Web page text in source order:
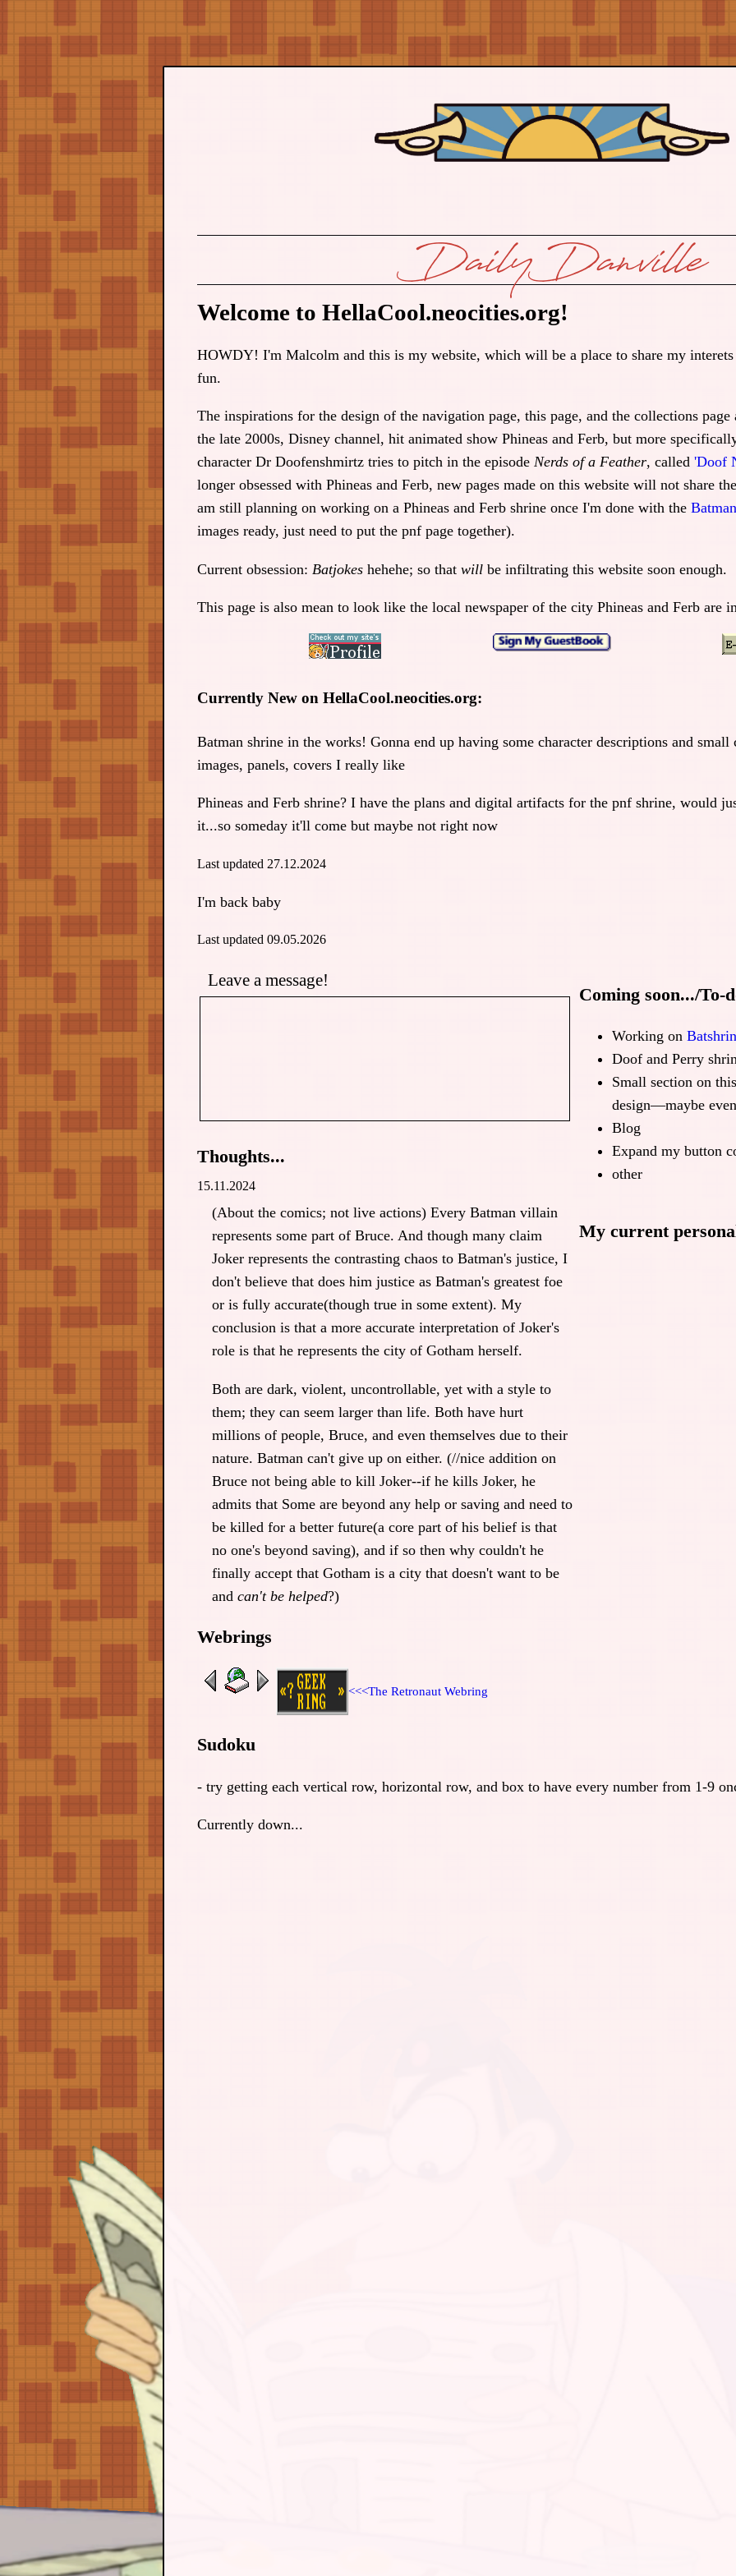
DailyDanville
Welcome to HellaCool.neocities.org!
HOWDY! I'm Malcolm and this is my website, which will be a place to share my
fun.
The inspirations for the design of the navigation page, this page, and the collections
the late 2000s, Disney channel, hit animated show Phineas and Ferb, but more
character Dr Doofenshmirtz tries to pitch in the episode Nerds of a Feather, called 'Doof
longer obsessed with Phineas and Ferb, new pages made on this website will not share
am still planning on working on a Phineas and Ferb shrine once I'm done with the
images ready, just need to put the pnf page together).
Current obsession: Batjokes hehehe; so that will be infiltrating this website soon enough.
This page is also mean to look like the local newspaper of the city Phineas and Ferb are
Currently New on HellaCool.neocities.org:
Batman shrine in the works! Gonna end up having some character descriptions and
images, panels, covers I really like
Phineas and Ferb shrine? I have the plans and digital artifacts for the pnf shrine, would
it...so someday it'll come but maybe not right now
Last updated 27.12.2024
I'm back baby
Last updated 09.05.2026
Leave a message!
Thoughts...
15.11.2024
(About the comics; not live actions) Every Batman villain
represents some part of Bruce. And though many claim
Joker represents the contrasting chaos to Batman's justice, I
don't believe that does him justice as Batman's greatest foe
or is fully accurate(though true in some extent). My
conclusion is that a more accurate interpretation of Joker's
role is that he represents the city of Gotham herself.
Both are dark, violent, uncontrollable, yet with a style to
them; they can seem larger than life. Both have hurt
millions of people, Bruce, and even themselves due to their
nature. Batman can't give up on either. (//nice addition on
Bruce not being able to kill Joker--if he kills Joker, he
admits that Some are beyond any help or saving and need to
be killed for a better future(a core part of his belief is that
no one's beyond saving), and if so then why couldn't he
finally accept that Gotham is a city that doesn't want to be
andcan't be helped?)
Webrings
The Retronaut Webring
<<<
Coming soon.../To-
Working on
Doof and Perry
Small section on
design—maybe
Blog
Expand my button
other
My current
Sudoku
- try getting each vertical row, horizontal row, and box to have every number from 1-9
Currently down...